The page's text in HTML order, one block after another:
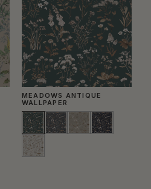
MEADOWS ANTIQUE
WALLPAPER